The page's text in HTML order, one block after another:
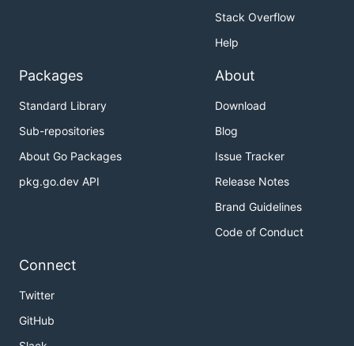
Stack Overflow
Help
Packages
Standard Library
Sub-repositories
About Go Packages
pkg.go.dev API
About
Download
Blog
Issue Tracker
Release Notes
Brand Guidelines
Code of Conduct
Connect
Twitter
GitHub